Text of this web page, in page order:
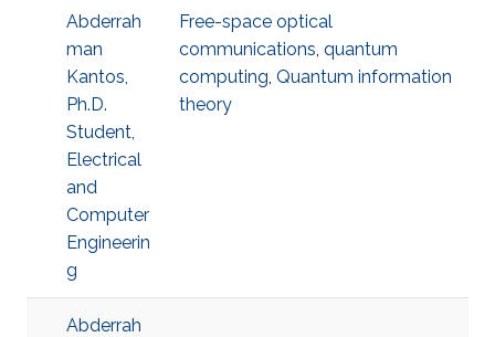
Abderrah
man
Kantos,
Ph.D.
Student,
Electrical
and
Computer
Engineerin
g
Free-space optical
communications, quantum
computing, Quantum information
theory
Abderrah